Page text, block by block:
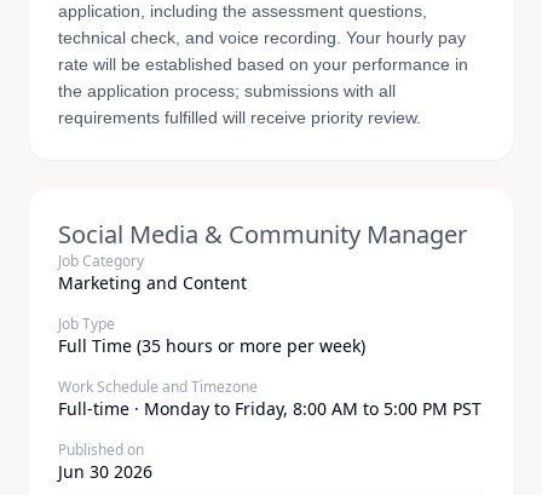
application, including the assessment questions,
technical check, and voice recording. Your hourly pay
rate will be established based on your performance in
the application process; submissions with all
requirements fulfilled will receive priority review.
Social Media & Community Manager
Job Category
Marketing and Content
Job Type
Full Time (35 hours or more per week)
Work Schedule and Timezone
Full-time · Monday to Friday, 8:00 AM to 5:00 PM PST
Published on
Jun 30 2026